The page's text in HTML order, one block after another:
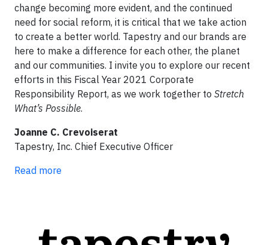
change becoming more evident, and the continued
need for social reform, it is critical that we take action
to create a better world. Tapestry and our brands are
here to make a difference for each other, the planet
and our communities. I invite you to explore our recent
efforts in this Fiscal Year 2021 Corporate
Responsibility Report, as we work together to Stretch
What’s Possible.
Joanne C. Crevoiserat
Tapestry, Inc. Chief Executive Officer
Read more